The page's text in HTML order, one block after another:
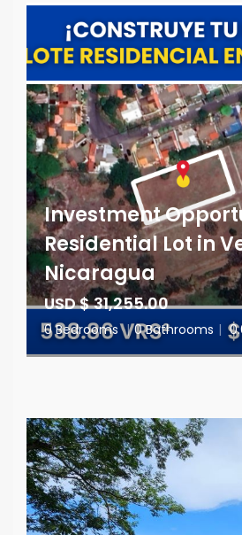
Investment
Residential Lot in
Nicaragua
USD $ 31,255.00
0 Bedrooms | 0 Bathrooms |